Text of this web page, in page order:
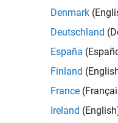
Denmark
Deutschland
España
Finland
France
Ireland